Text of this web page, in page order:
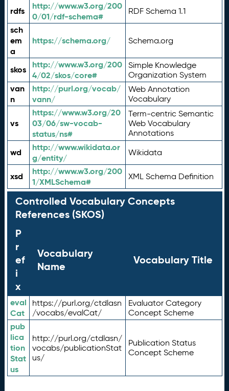
rdfs
http://www.w3.org/200
0/01/rdf-schema#
RDF Schema 1.1
sch
em
a
https://schema.org/ Schema.org
skos
http://www.w3.org/200
4/02/skos/core#
Simple Knowledge
Organization System
van
n
http://purl.org/vocab/
vann/
Web Annotation
Vocabulary
vs
https://www.w3.org/20
03/06/sw-vocab-
status/ns#
Term-centric Semantic
Web Vocabulary
Annotations
wd
http://www.wikidata.or
g/entity/
Wikidata
xsd
http://www.w3.org/200
1/XMLSchema#
XML Schema Definition
Controlled Vocabulary Concepts
References (SKOS)
P
r
ef
i
x
Vocabulary
Name
Vocabulary Title
eval
Cat
https://purl.org/ctdlasn
/vocabs/evalCat/
Evaluator Category
Concept Scheme
pub
lica
tion
Stat
us
http://purl.org/ctdlasn/
vocabs/publicationStat
us/
Publication Status
Concept Scheme